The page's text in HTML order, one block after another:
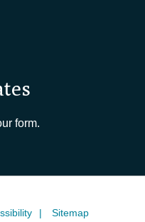
form.
Sitemap